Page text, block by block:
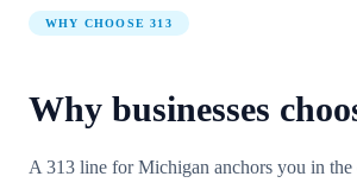
WHY CHOOSE313
Why businesses
A 313 line for Michigan anchors you in